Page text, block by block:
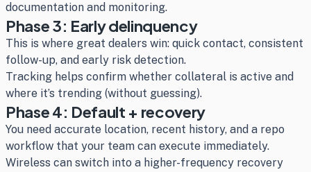
documentation and monitoring.
Phase 3: Early delinquency
This is where great dealers win: quick contact, consistent
follow-up, and early risk detection.
Tracking helps confirm whether collateral is active and
where it’s trending (without guessing).
Phase 4: Default + recovery
You need accurate location, recent history, and a repo
workflow that your team can execute immediately.
Wireless can switch into a higher-frequency recovery